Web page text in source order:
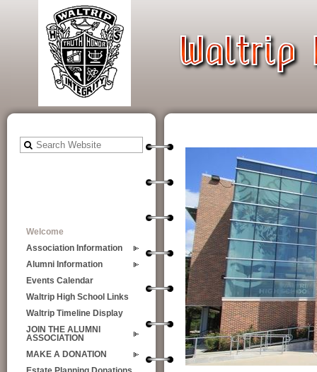
Welcome
Association Information
Alumni Information
Events Calendar
Waltrip High School Links
Waltrip Timeline Display
JOIN THE ALUMNI
ASSOCIATION
MAKE A DONATION